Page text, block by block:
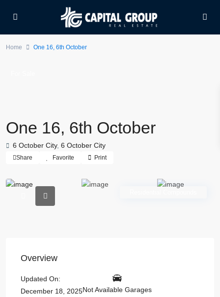
Home One 16, 6th October
One 16, 6th October
6 October City, 6 October City
Share Favorite Print
Overview
Updated On:
December 18, 2025Not Available Garages